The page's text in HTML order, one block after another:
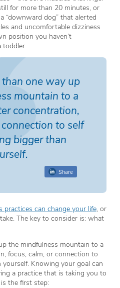
for more than 20 minutes, or
“downward dog” that alerted
and uncomfortable dizziness
position you haven’t
toddler.
one way up
mountain to a
concentration,
to self
bigger than
Share
practices can change your life, or
The key to consider is: what
the mindfulness mountain to a
focus, calm, or connection to
Knowing your goal can
a practice that is taking you to
the first step: